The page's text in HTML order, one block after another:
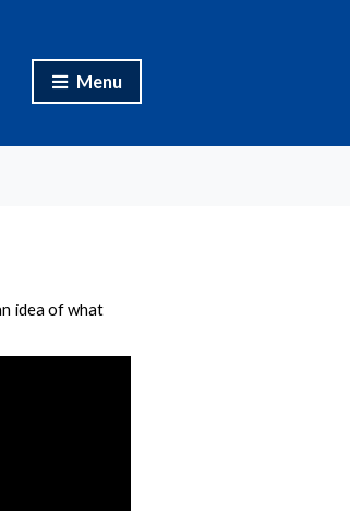
Menu
idea of what